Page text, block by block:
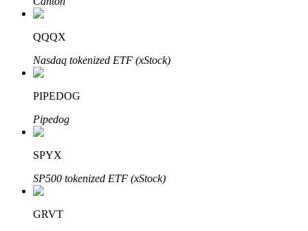
Staking 101
Learn about earning passive income
Bitrue
AI
Bitrue Partners
QQQX
Nasdaq tokenized ETF (xStock)
PIPEDOG
Pipedog
SPYX
SP500 tokenized ETF (xStock)
GRVT